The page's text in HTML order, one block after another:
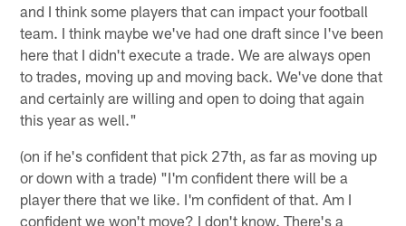
and I think some players that can impact your football
team. I think maybe we've had one draft since I've been
here that I didn't execute a trade. We are always open
to trades, moving up and moving back. We've done that
and certainly are willing and open to doing that again
this year as well."
(on if he's confident that pick 27th, as far as moving up
or down with a trade) "I'm confident there will be a
player there that we like. I'm confident of that. Am I
confident we won't move? I don't know. There's a